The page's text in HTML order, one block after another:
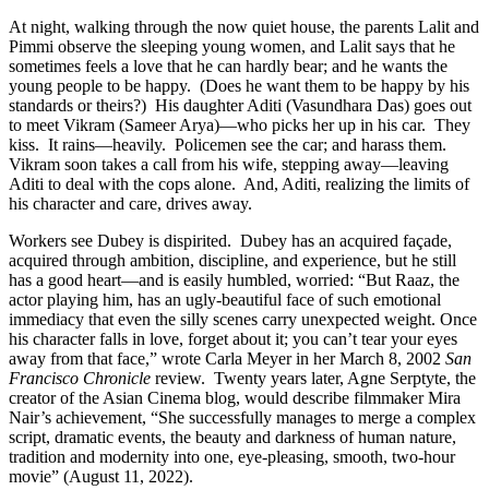
At night, walking through the now quiet house, the parents Lalit and
Pimmi observe the sleeping young women, and Lalit says that he
sometimes feels a love that he can hardly bear; and he wants the
young people to be happy. (Does he want them to be happy by his
standards or theirs?) His daughter Aditi (Vasundhara Das) goes out
to meet Vikram (Sameer Arya)—who picks her up in his car. They
kiss. It rains—heavily. Policemen see the car; and harass them.
Vikram soon takes a call from his wife, stepping away—leaving
Aditi to deal with the cops alone. And, Aditi, realizing the limits of
his character and care, drives away.
Workers see Dubey is dispirited. Dubey has an acquired façade,
acquired through ambition, discipline, and experience, but he still
has a good heart—and is easily humbled, worried: “But Raaz, the
actor playing him, has an ugly-beautiful face of such emotional
immediacy that even the silly scenes carry unexpected weight. Once
his character falls in love, forget about it; you can’t tear your eyes
away from that face,” wrote Carla Meyer in her March 8, 2002 San
Francisco Chronicle review. Twenty years later, Agne Serptyte, the
creator of the Asian Cinema blog, would describe filmmaker Mira
Nair’s achievement, “She successfully manages to merge a complex
script, dramatic events, the beauty and darkness of human nature,
tradition and modernity into one, eye-pleasing, smooth, two-hour
movie” (August 11, 2022).